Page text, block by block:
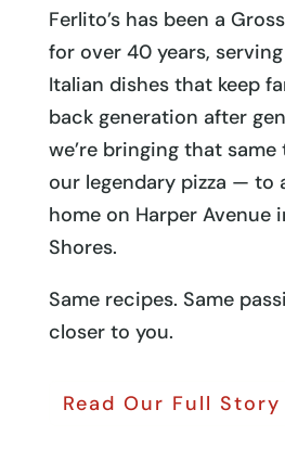
Ferlito’s has been a
for over 40 years,
Italian dishes that keep
back generation after
we’re bringing that
our legendary pizza — to
home on Harper Avenue
Shores.
Same recipes. Same
closer to you.
Read Our Full Story